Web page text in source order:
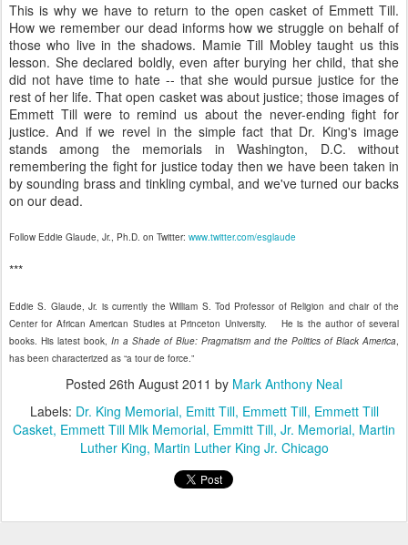
This is why we have to return to the open casket of Emmett Till.
How we remember our dead informs how we struggle on behalf of
those who live in the shadows. Mamie Till Mobley taught us this
lesson. She declared boldly, even after burying her child, that she
did not have time to hate -- that she would pursue justice for the
rest of her life. That open casket was about justice; those images of
Emmett Till were to remind us about the never-ending fight for
justice. And if we revel in the simple fact that Dr. King's image
stands among the memorials in Washington, D.C. without
remembering the fight for justice today then we have been taken in
by sounding brass and tinkling cymbal, and we've turned our backs
on our dead.
Follow Eddie Glaude, Jr., Ph.D. on Twitter: www.twitter.com/esglaude
***
Eddie S. Glaude, Jr. is currently the William S. Tod Professor of Religion and chair of the
Center for African American Studies at Princeton University. He is the author of several
books. His latest book, In a Shade of Blue: Pragmatism and the Politics of Black America,
has been characterized as “a tour de force.”
Posted 26th August 2011 by Mark Anthony Neal
Labels: Dr. King Memorial Emitt Till Emmett Till Emmett Till
Casket Emmett Till Mlk Memorial Emmitt Till Jr. Memorial Martin
Luther King Martin Luther King Jr. Chicago